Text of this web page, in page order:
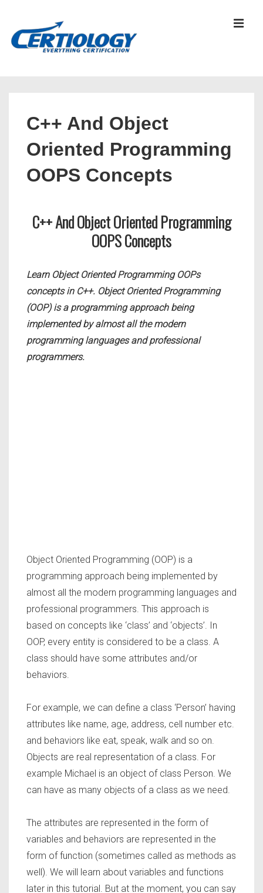
C++ And Object
Oriented Programming
OOPS Concepts
C++ And Object Oriented Programming
OOPS Concepts
Learn Object Oriented Programming OOPs
concepts in C++. Object Oriented Programming
(OOP) is a programming approach being
implemented by almost all the modern
programming languages and professional
programmers.
Object Oriented Programming (OOP) is a
programming approach being implemented by
almost all the modern programming languages and
professional programmers. This approach is
based on concepts like ‘class’ and ‘objects’. In
OOP, every entity is considered to be a class. A
class should have some attributes and/or
behaviors.
For example, we can define a class ‘Person’ having
attributes like name, age, address, cell number etc.
and behaviors like eat, speak, walk and so on.
Objects are real representation of a class. For
example Michael is an object of class Person. We
can have as many objects of a class as we need.
The attributes are represented in the form of
variables and behaviors are represented in the
form of function (sometimes called as methods as
well). We will learn about variables and functions
later in this tutorial. But at the moment, you can say